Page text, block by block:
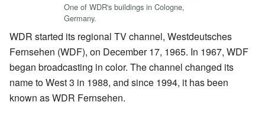
One of WDR's buildings in Cologne,
Germany.
WDR started its regional TV channel, Westdeutsches
Fernsehen (WDF), on December 17, 1965. In 1967, WDF
began broadcasting in color. The channel changed its
name to West 3 in 1988, and since 1994, it has been
known as WDR Fernsehen.